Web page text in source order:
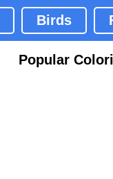
Birds
Popular